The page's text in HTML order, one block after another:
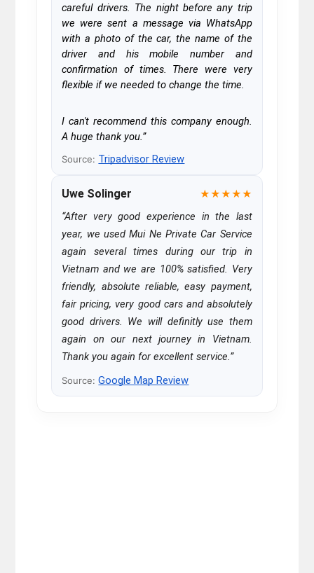
careful drivers. The night before any trip
we were sent a message via WhatsApp
with a photo of the car, the name of the
driver and his mobile number and
confirmation of times. There were very
flexible if we needed to change the time.
I can't recommend this company enough.
A huge thank you.”
Source: Tripadvisor Review
Uwe Solinger ★★★★★
“After very good experience in the last
year, we used Mui Ne Private Car Service
again several times during our trip in
Vietnam and we are 100% satisfied. Very
friendly, absolute reliable, easy payment,
fair pricing, very good cars and absolutely
good drivers. We will definitly use them
again on our next journey in Vietnam.
Thank you again for excellent service.”
Source:Google Map Review